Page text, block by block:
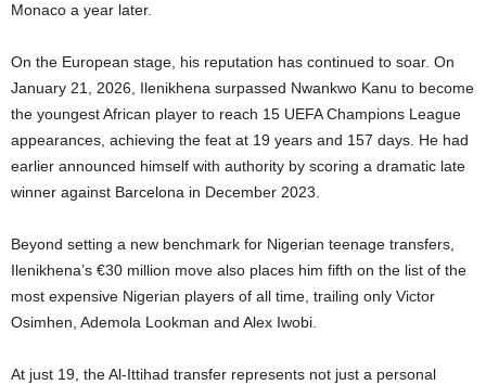
Monaco a year later.
On the European stage, his reputation has continued to soar. On
January 21, 2026, Ilenikhena surpassed Nwankwo Kanu to become
the youngest African player to reach 15 UEFA Champions League
appearances, achieving the feat at 19 years and 157 days. He had
earlier announced himself with authority by scoring a dramatic late
winner against Barcelona in December 2023.
Beyond setting a new benchmark for Nigerian teenage transfers,
Ilenikhena’s €30 million move also places him fifth on the list of the
most expensive Nigerian players of all time, trailing only Victor
Osimhen, Ademola Lookman and Alex Iwobi.
At just 19, the Al-Ittihad transfer represents not just a personal